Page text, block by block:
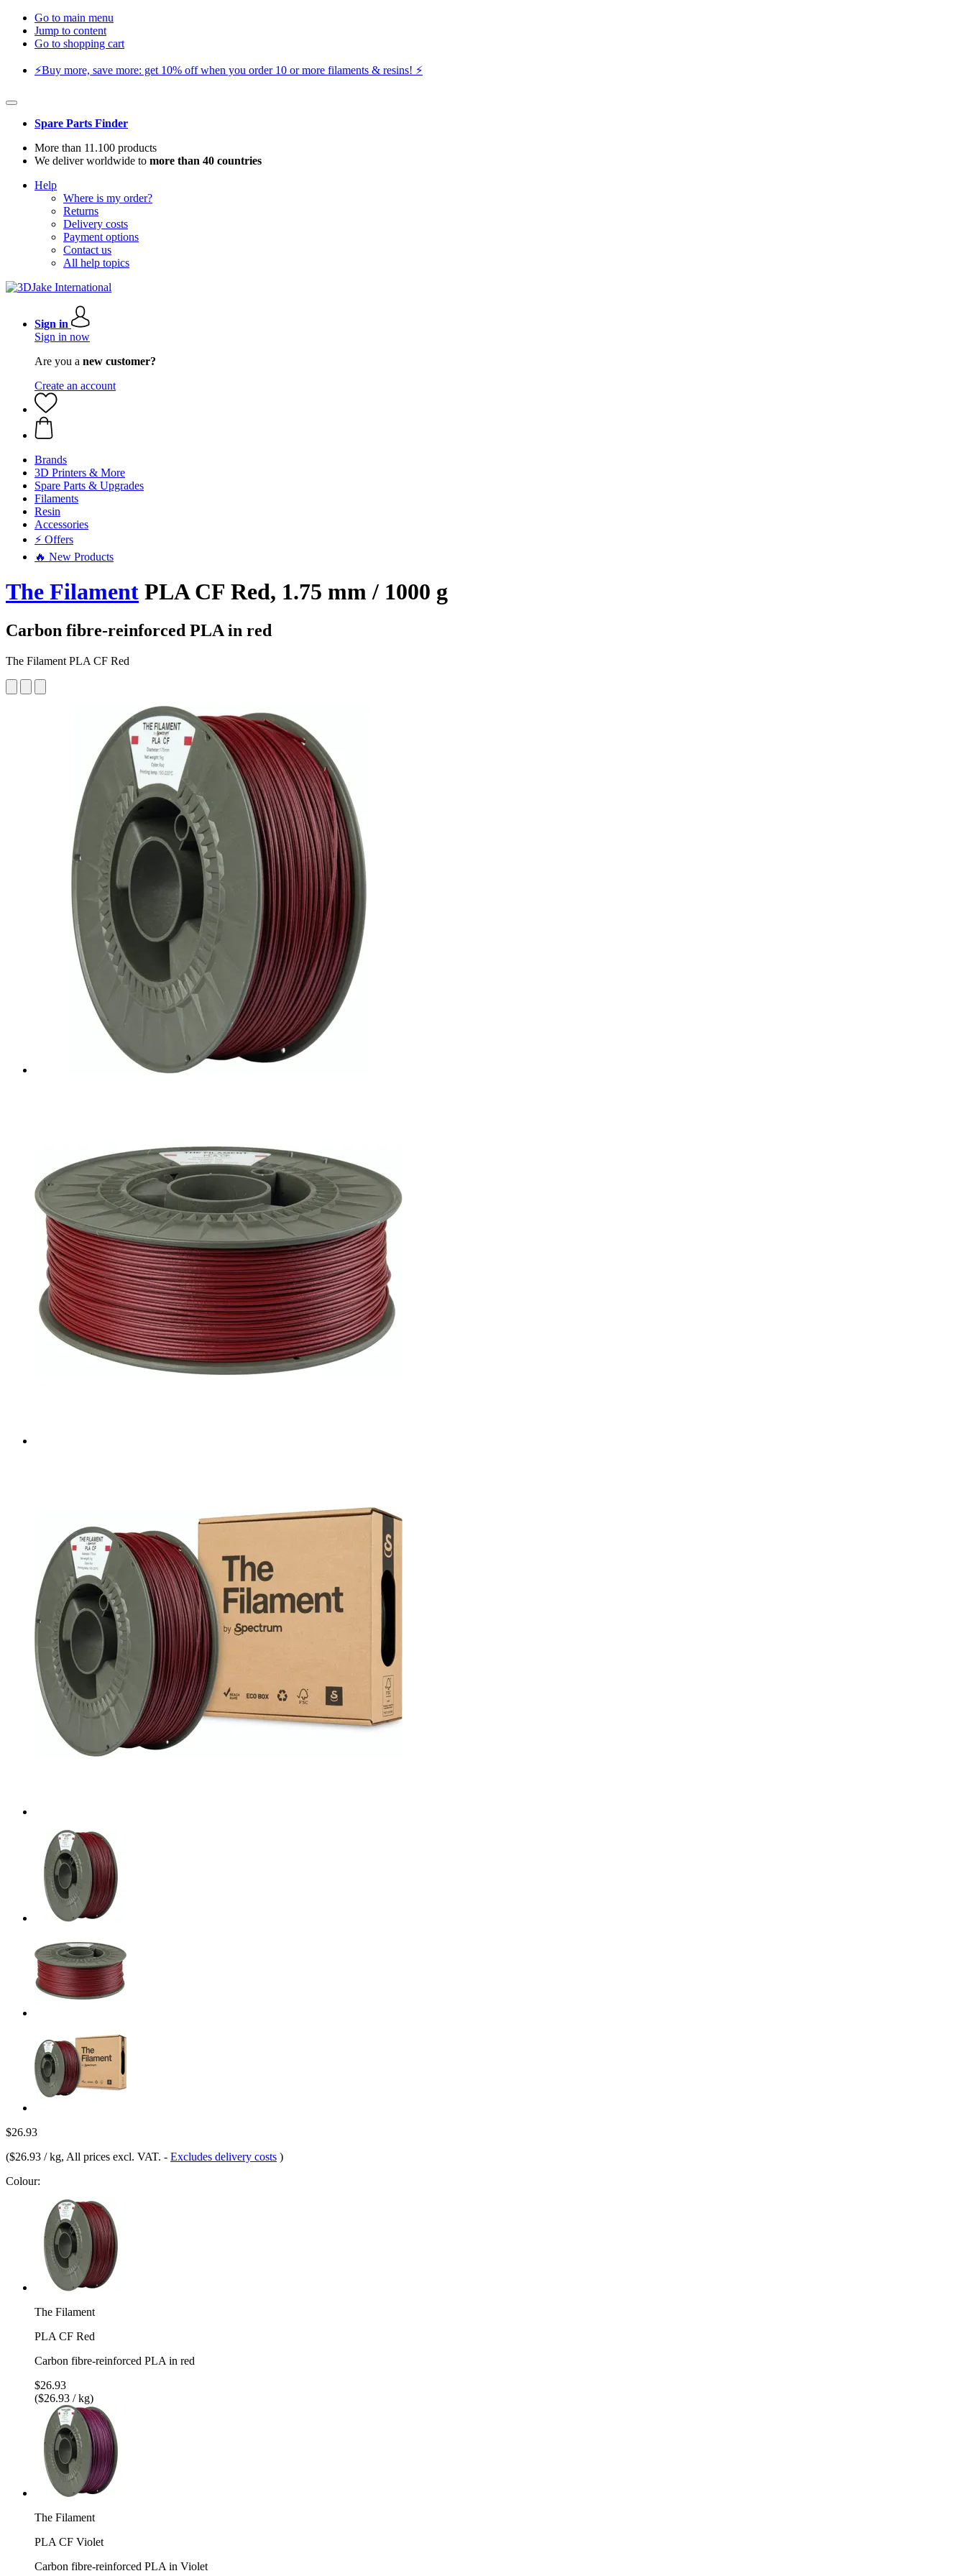
Go to main menu
Jump to content
Go to shopping cart
⚡️Buy more, save more: get 10% off when you order 10 or more filaments & resins! ⚡️
Spare Parts Finder
More than 11.100 products
We deliver worldwide to more than 40 countries
Help
Where is my order?
Returns
Delivery costs
Payment options
Contact us
All help topics
Sign in
Sign in now
Are you a new customer?
Create an account
Brands
3D Printers & More
Spare Parts & Upgrades
Filaments
Resin
Accessories
⚡ Offers
🔥 New Products
The Filament PLA CF Red, 1.75 mm / 1000 g
Carbon fibre-reinforced PLA in red
The Filament PLA CF Red
$26.93
($26.93 / kg, All prices excl. VAT. - Excludes delivery costs )
Colour:
The Filament
PLA CF Red
Carbon fibre-reinforced PLA in red
$26.93
($26.93 / kg)
The Filament
PLA CF Violet
Carbon fibre-reinforced PLA in Violet